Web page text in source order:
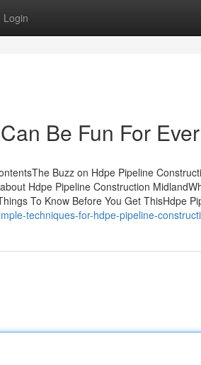
Login
Be Fun For
Buzz on Hdpe Pipeline
Hdpe Pipeline Construction
To Know Before You Get ThisHdpe
techniques-for-hdpe-pipeline-